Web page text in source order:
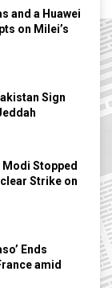
and a Huawei
on Milei’s
Sign
Stopped
Strike on
Ends
amid